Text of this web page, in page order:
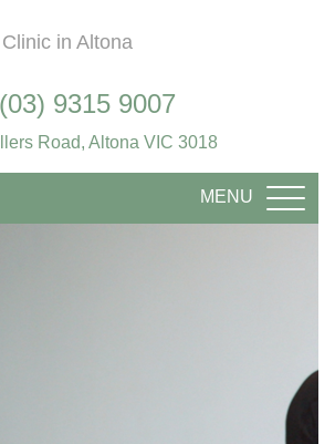
(03) 9315 9007
Road, Altona VIC 3018
MENU